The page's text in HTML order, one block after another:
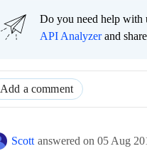
Do you need help with
API Analyzerand
Add a comment
Scott answered on 05 Aug